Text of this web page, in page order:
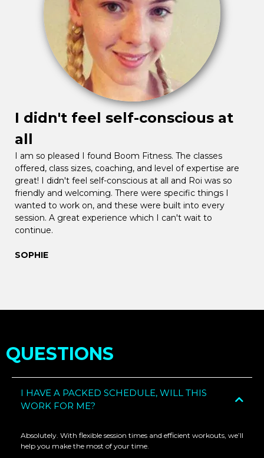
I didn't feel self-conscious at
all
I am so pleased I found Boom Fitness. The classes
offered, class sizes, coaching, and level of expertise are
great! I didn't feel self-conscious at all and Roi was so
friendly and welcoming. There were specific things I
wanted to work on, and these were built into every
session. A great experience which I can't wait to
continue.
SOPHIE
QUESTIONS
I HAVE A PACKED SCHEDULE, WILL THIS
WORK FOR ME?
Absolutely. With flexible session times and efficient workouts, we’ll
help you make the most of your time.